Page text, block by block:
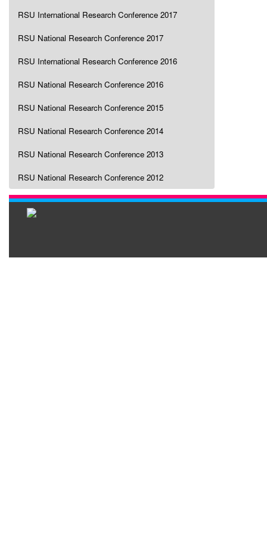
RSU International Research Conference 2017
RSU National Research Conference 2017
RSU International Research Conference 2016
RSU National Research Conference 2016
RSU National Research Conference 2015
RSU National Research Conference 2014
RSU National Research Conference 2013
RSU National Research Conference 2012